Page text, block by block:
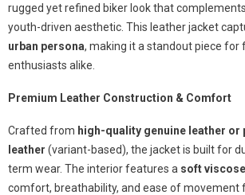
rugged yet refined biker look that
youth-driven aesthetic. This leather jacket
urban persona, making it a standout piece for
enthusiasts alike.
Premium Leather Construction & Comfort
Crafted from high-quality genuine leather or
leather (variant-based), the jacket is built for
term wear. The interior features a soft
comfort, breathability, and ease of movement